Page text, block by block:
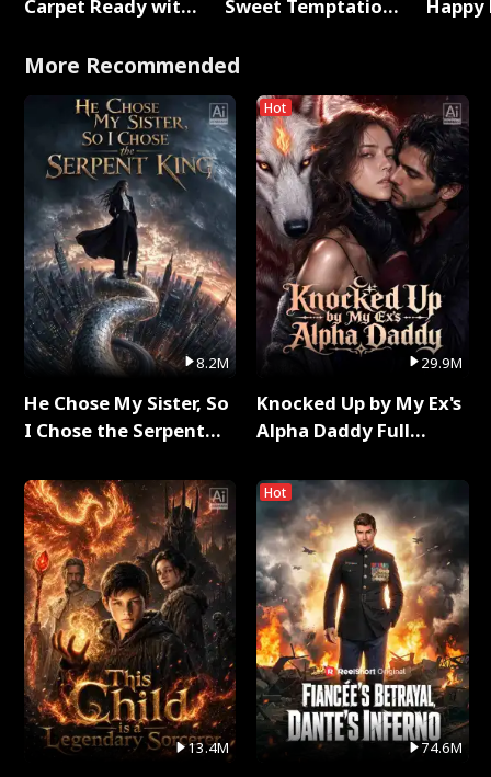
Carpet Ready with
Sweet Temptation:
with Jesse Morales
More Recommended
8.2M
He Chose My Sister, So
I Chose the Serpent
13.4M
Hot
29.9M
Knocked Up by My Ex's
Alpha Daddy Full
Hot
74.6M